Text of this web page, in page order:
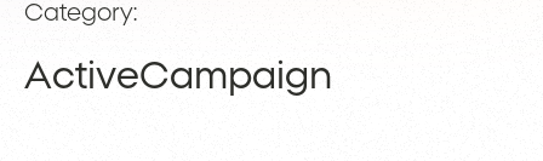
Category:
ActiveCampaign